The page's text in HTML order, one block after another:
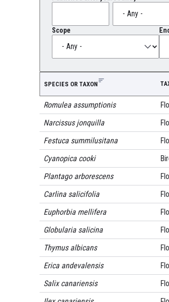
Scope
SPECIES OR TAXON
Romulea assumptionis
Narcissus jonquilla
Festuca summilusitana
Cyanopica cooki
Plantago arborescens
Carlina salicifolia
Euphorbia mellifera
Globularia salicina
Thymus albicans
Erica andevalensis
Salix canariensis